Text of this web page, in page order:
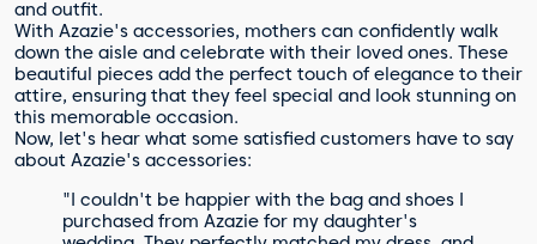
and outfit.
With Azazie's accessories, mothers can confidently walk
down the aisle and celebrate with their loved ones. These
beautiful pieces add the perfect touch of elegance to their
attire, ensuring that they feel special and look stunning on
this memorable occasion.
Now, let's hear what some satisfied customers have to say
about Azazie's accessories:
"I couldn't be happier with the bag and shoes I
purchased from Azazie for my daughter's